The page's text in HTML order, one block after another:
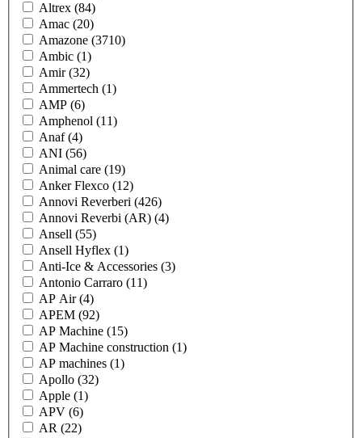
Altrex (84)
Amac (20)
Amazone (3710)
Ambic (1)
Amir(32)
Ammertech (1)
AMP (6)
Amphenol (11)
Anaf(4)
ANI (56)
Animal care (19)
Anker Flexco (12)
Annovi Reverberi (426)
Annovi Reverbi (AR) (4)
Ansell (55)
Ansell Hyflex (1)
Anti-Ice & Accessories (3)
Antonio Carraro (11)
AP Air(4)
APEM (92)
AP Machine (15)
AP Machine construction (1)
AP machines (1)
Apollo (32)
Apple (1)
APV (6)
AR (22)